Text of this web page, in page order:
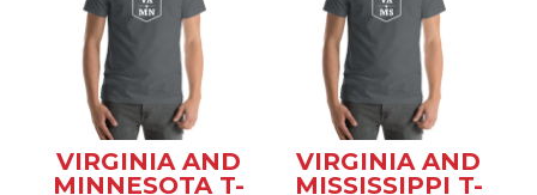
VIRGINIA AND
MINNESOTA T-
VIRGINIA AND
MISSISSIPPI T-